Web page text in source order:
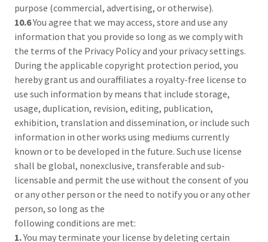
purpose (commercial, advertising, or otherwise).
10.6You agree that we may access, store and use any
information that you provide so long as we comply with
the terms of the Privacy Policy and your privacy settings.
During the applicable copyright protection period, you
hereby grant us and ouraffiliates a royalty-free license to
use such information by means that include storage,
usage, duplication, revision, editing, publication,
exhibition, translation and dissemination, or include such
information in other works using mediums currently
known or to be developed in the future. Such use license
shall be global, nonexclusive, transferable and sub-
licensable and permit the use without the consent of you
or any other person or the need to notify you or any other
person, so long as the
following conditions are met:
1.You may terminate your license by deleting certain